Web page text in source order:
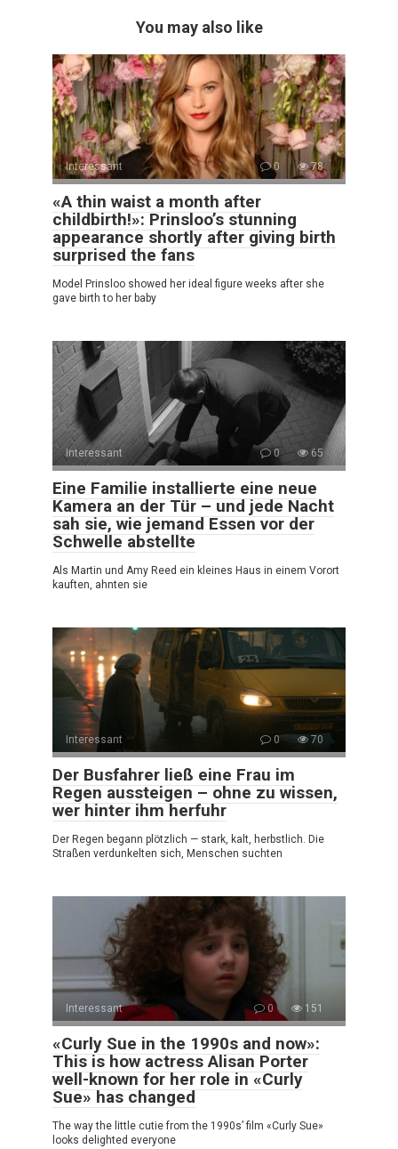
You may also like
Interessant 0 78
«A thin waist a month after
childbirth!»: Prinsloo’s stunning
appearance shortly after giving birth
surprised the fans
Model Prinsloo showed her ideal figure weeks after she
gave birth to her baby
Interessant 0 65
Eine Familie installierte eine neue
Kamera an der Tür – und jede Nacht
sah sie, wie jemand Essen vor der
Schwelle abstellte
Als Martin und Amy Reed ein kleines Haus in einem Vorort
kauften, ahnten sie
Interessant 0 70
Der Busfahrer ließ eine Frau im
Regen aussteigen – ohne zu wissen,
wer hinter ihm herfuhr
Der Regen begann plötzlich — stark, kalt, herbstlich. Die
Straßen verdunkelten sich, Menschen suchten
Interessant 0 151
«Curly Sue in the 1990s and now»:
This is how actress Alisan Porter
well-known for her role in «Curly
Sue» has changed
The way the little cutie from the 1990s’ film «Curly Sue»
looks delighted everyone